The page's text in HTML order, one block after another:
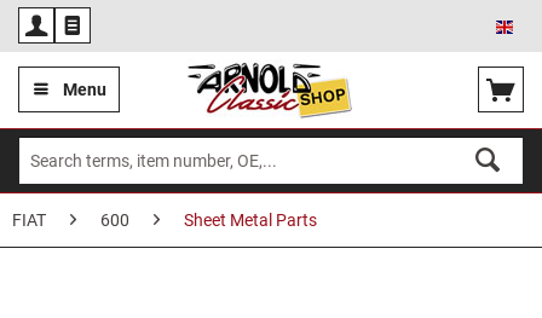
Menu
FIAT 600 Sheet Metal Parts